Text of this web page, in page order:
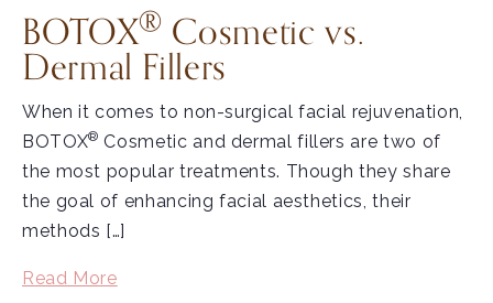
BOTOX® Cosmetic vs.
Dermal Fillers
When it comes to non-surgical facial rejuvenation,
BOTOX® Cosmetic and dermal fillers are two of
the most popular treatments. Though they share
the goal of enhancing facial aesthetics, their
methods […]
Read More